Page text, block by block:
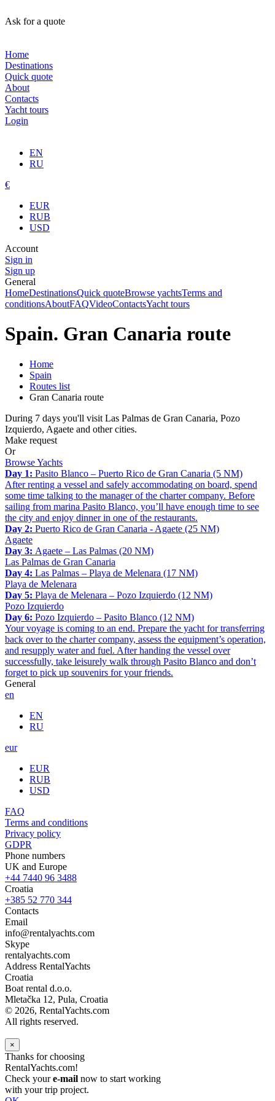
Ask for a quote
Home
Destinations
Quick quote
About
Contacts
Yacht tours
Login
EN
RU
€
EUR
RUB
USD
Account
Sign in
Sign up
General
HomeDestinationsQuick quoteBrowse yachtsTerms and
conditionsAboutFAQVideoContactsYacht tours
Spain. Gran Canaria route
Home
Spain
Routes list
Gran Canaria route
During 7 days you'll visit Las Palmas de Gran Canaria, Pozo
Izquierdo, Agaete and other cities.
Make request
Or
Browse Yachts
Day 1: Pasito Blanco – Puerto Rico de Gran Canaria (5 NM)
After renting a vessel and safely accommodating on board, spend
some time talking to the manager of the charter company. Before
sailing from marina Pasito Blanco, you’ll have enough time to see
the city and enjoy dinner in one of the restaurants.
Day 2: Puerto Rico de Gran Canaria - Agaete (25 NM)
Agaete
Day 3: Agaete – Las Palmas (20 NM)
Las Palmas de Gran Canaria
Day 4: Las Palmas – Playa de Melenara (17 NM)
Playa de Melenara
Day 5: Playa de Melenara – Pozo Izquierdo (12 NM)
Pozo Izquierdo
Day 6: Pozo Izquierdo – Pasito Blanco (12 NM)
Your voyage is coming to an end. Prepare the yacht for transferring
back over to the charter company, assess the equipment’s operation,
and resupply water and fuel. After handing the vessel over
successfully, take leisurely walk through Pasito Blanco and don’t
forget to pick up souvenirs for your friends.
General
en
EN
RU
eur
EUR
RUB
USD
FAQ
Terms and conditions
Privacy policy
GDPR
Phone numbers
UK and Europe
+44 7440 96 3488
Croatia
+385 52 770 344
Contacts
Email
info@rentalyachts.com
Skype
rentalyachts.com
Address RentalYachts
Croatia
Boat rental d.o.o.
Mletačka 12, Pula, Croatia
© 2026, RentalYachts.com
All rights reserved.
×
Thanks for choosing
RentalYachts.com!
Check youre-mail now to start working
with your trip project.